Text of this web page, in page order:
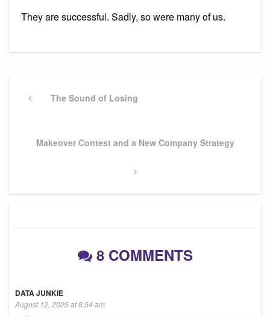
They are successful. Sadly, so were many of us.
navigation
PreviousThe Sound of Losing
Next
Makeover Contest and a New Company Strategy
8 COMMENTS
DATA JUNKIE
August 12, 2025 at 6:54 am